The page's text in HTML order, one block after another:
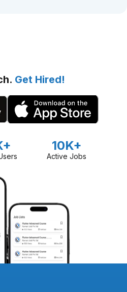
Get Hired!
10K+
Active Jobs